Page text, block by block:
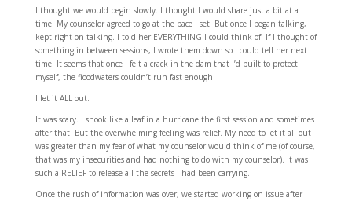
I thought we would begin slowly. I thought I would share just a bit at a
time. My counselor agreed to go at the pace I set. But once I began talking, I
kept right on talking. I told her EVERYTHING I could think of. If I thought of
something in between sessions, I wrote them down so I could tell her next
time. It seems that once I felt a crack in the dam that I’d built to protect
myself, the floodwaters couldn’t run fast enough.
I let it ALL out.
It was scary. I shook like a leaf in a hurricane the first session and sometimes
after that. But the overwhelming feeling was relief. My need to let it all out
was greater than my fear of what my counselor would think of me (of course,
that was my insecurities and had nothing to do with my counselor). It was
such a RELIEF to release all the secrets I had been carrying.
Once the rush of information was over, we started working on issue after